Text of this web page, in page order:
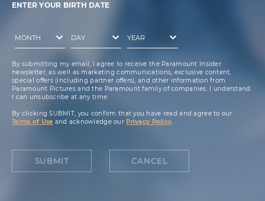
ENTER YOUR BIRTH DATE
By submitting my email, I agree to receive the Paramount Insider
newsletter, as well as marketing communications, exclusive content,
special offers (including partner offers), and other information from
Paramount Pictures and the Paramount family of companies. I understand
I can unsubscribe at any time.
By clicking SUBMIT, you confirm that you have read and agree to our
Terms of Use and acknowledge our Privacy Policy.
SUBMIT CANCEL